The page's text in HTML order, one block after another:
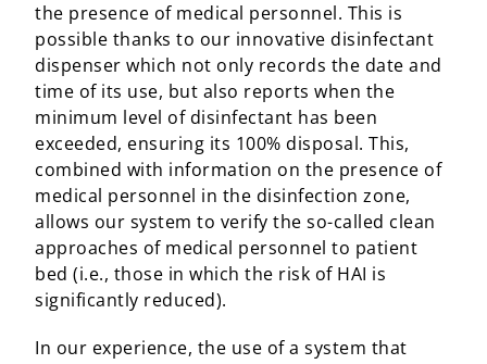
the presence of medical personnel. This is
possible thanks to our innovative disinfectant
dispenser which not only records the date and
time of its use, but also reports when the
minimum level of disinfectant has been
exceeded, ensuring its 100% disposal. This,
combined with information on the presence of
medical personnel in the disinfection zone,
allows our system to verify the so-called clean
approaches of medical personnel to patient
bed (i.e., those in which the risk of HAI is
significantly reduced).
In our experience, the use of a system that